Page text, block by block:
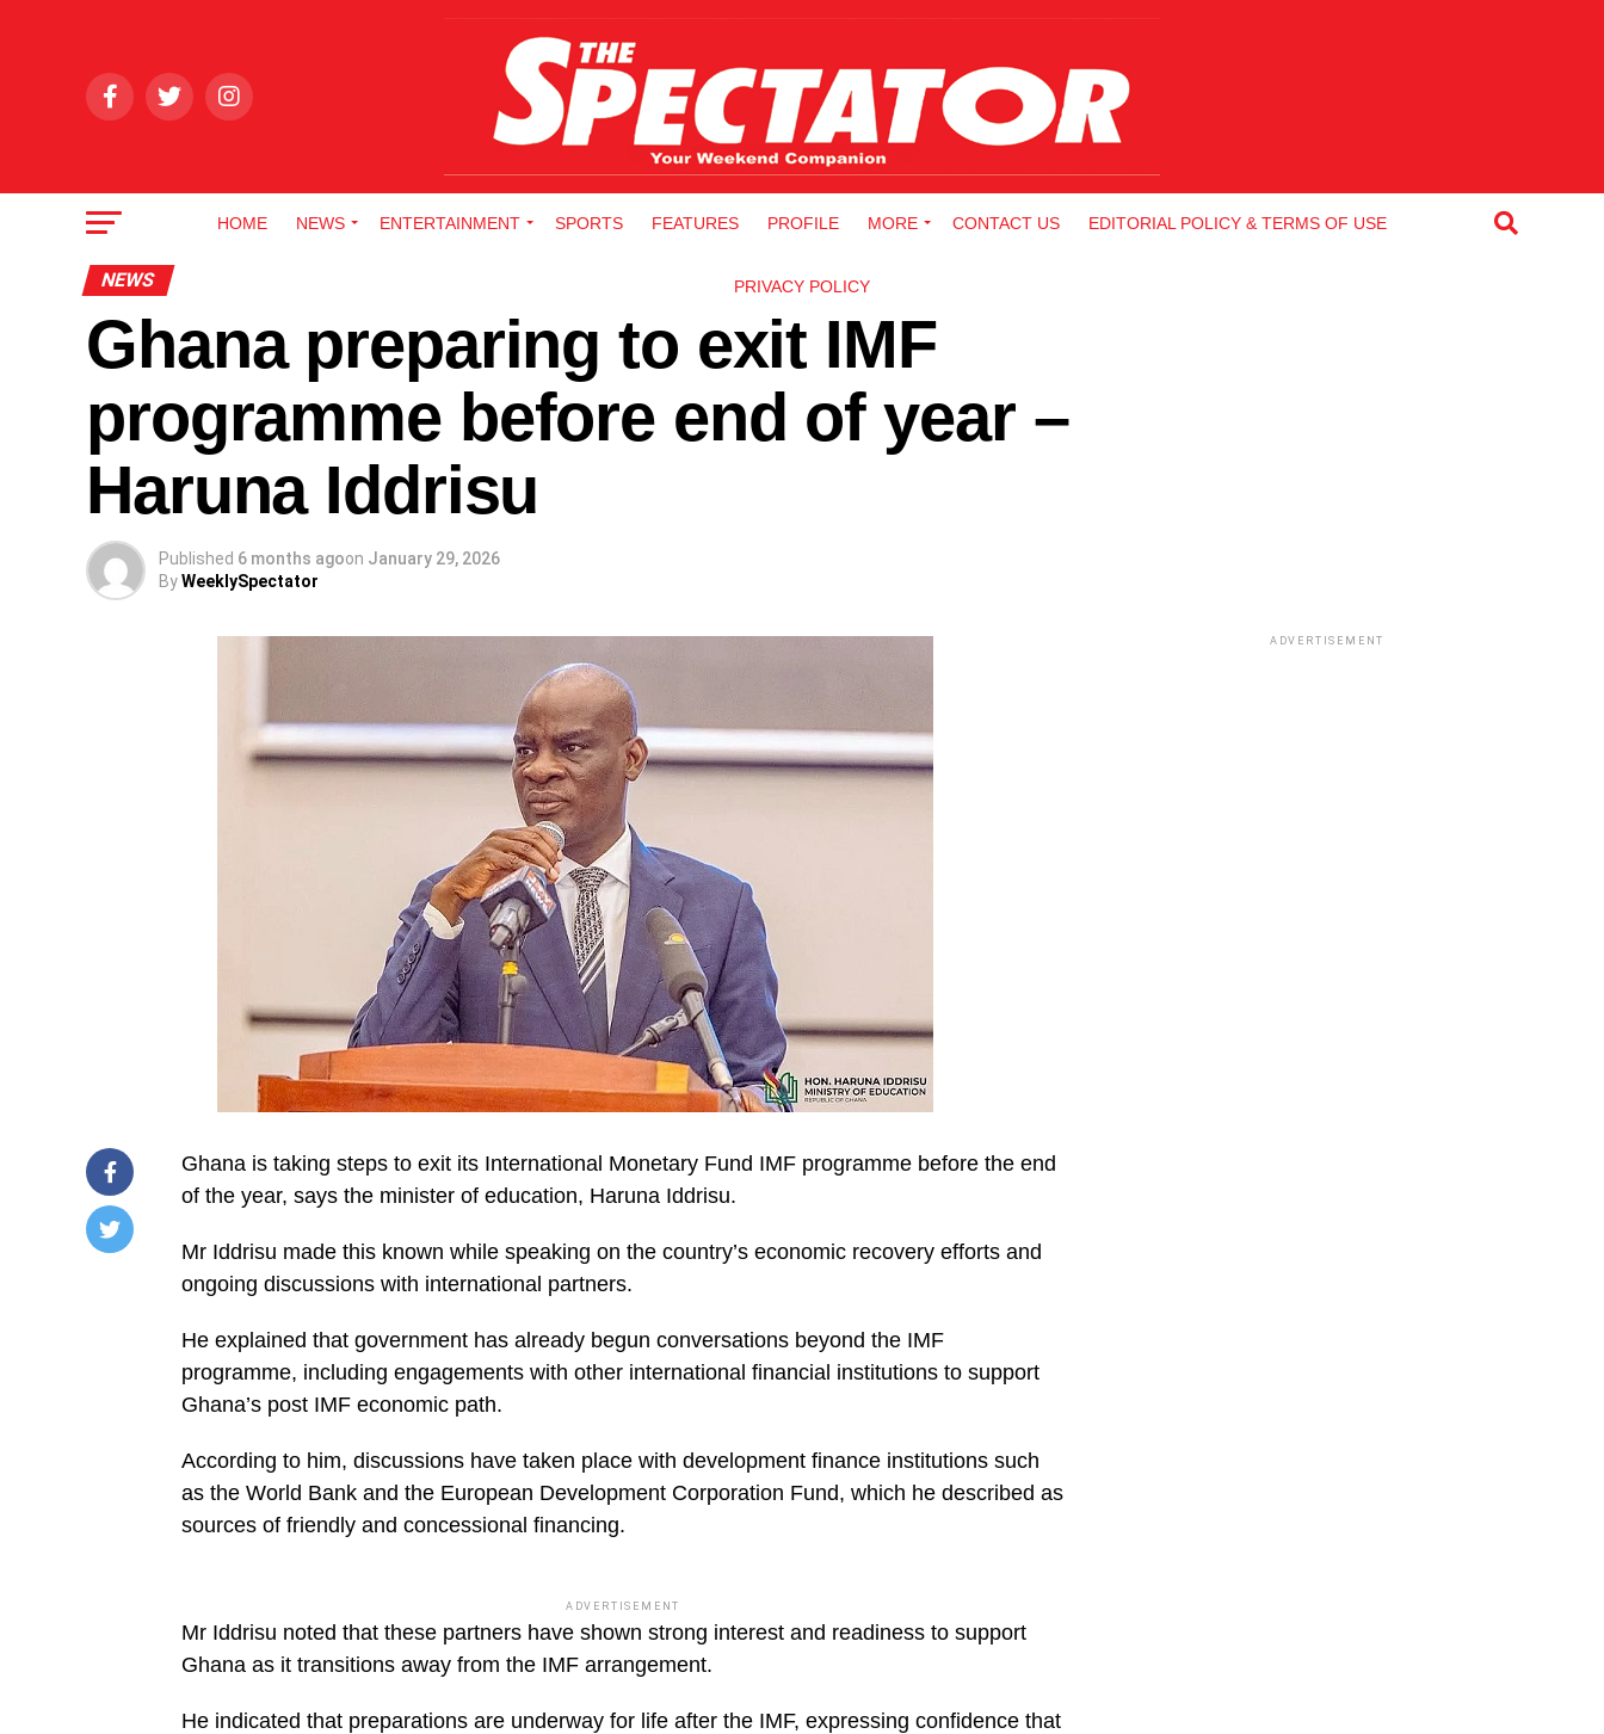
HOME NEWS ENTERTAINMENT SPORTS FEATURES PROFILE MORE CONTACT US EDITORIAL POLICY & TERMS OF USE
PRIVACY POLICY
NEWS
Ghana preparing to exit IMF
programme before end of year –
Haruna Iddrisu
Published 6 months agoon January 29, 2026
ByWeeklySpectator
/home/u249204778/domains/spectator.com.gh/public_html/wp-
content/plugins/mvp-
buttons/mvp-
buttons.php
content/uploads/2026/01/WhatsApp-
Ghana is taking steps to exit its International Monetary Fund IMF programme before the end
of the year, says the minister of education, Haruna Iddrisu.
Mr Iddrisu made this known while speaking on the country’s economic recovery efforts and
ongoing discussions with international partners.
He explained that government has already begun conversations beyond the IMF
programme, including engagements with other international financial institutions to support
Ghana’s post IMF economic path.
According to him, discussions have taken place with development finance institutions such
as the World Bank and the European Development Corporation Fund, which he described as
sources of friendly and concessional financing.
ADVERTISEMENT
Mr Iddrisu noted that these partners have shown strong interest and readiness to support
Ghana as it transitions away from the IMF arrangement.
He indicated that preparations are underway for life after the IMF, expressing confidence that
ADVERTISEMENT